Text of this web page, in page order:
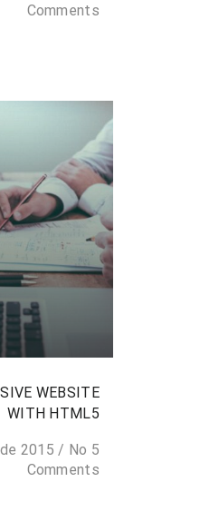
Comments
WEBSITE
WITH HTML5
5 de junio de 2015
/ No
Comments